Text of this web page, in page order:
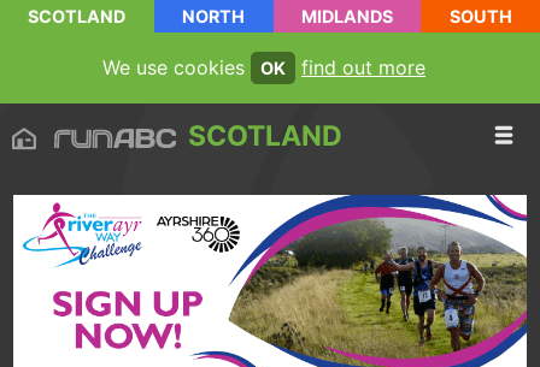
SCOTLAND NORTH MIDLANDS SOUTH
We use cookies OK find out more
SCOTLAND